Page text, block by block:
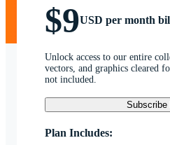
$9USD per month
Unlock access to our entire
vectors, and graphics cleared
not included.
Subscribe
Plan Includes: